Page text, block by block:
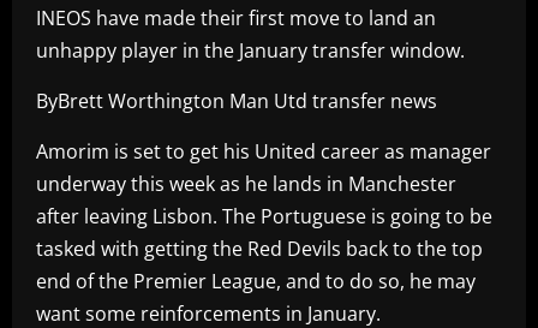
INEOS have made their first move to land an
unhappy player in the January transfer window.
ByBrett Worthington Man Utd transfer news
Amorim is set to get his United career as manager
underway this week as he lands in Manchester
after leaving Lisbon. The Portuguese is going to be
tasked with getting the Red Devils back to the top
end of the Premier League, and to do so, he may
want some reinforcements in January.